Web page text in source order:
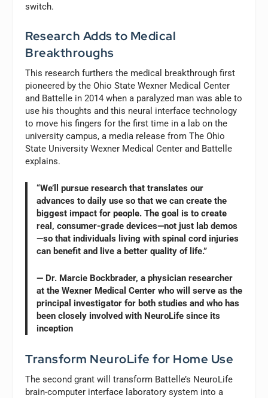
switch.
Research Adds to Medical
Breakthroughs
This research furthers the medical breakthrough first
pioneered by the Ohio State Wexner Medical Center
and Battelle in 2014 when a paralyzed man was able to
use his thoughts and this neural interface technology
to move his fingers for the first time in a lab on the
university campus, a media release from The Ohio
State University Wexner Medical Center and Battelle
explains.
“We’ll pursue research that translates our
advances to daily use so that we can create the
biggest impact for people. The goal is to create
real, consumer-grade devices—not just lab demos
—so that individuals living with spinal cord injuries
can benefit and live a better quality of life.”
— Dr. Marcie Bockbrader, a physician researcher
at the Wexner Medical Center who will serve as the
principal investigator for both studies and who has
been closely involved with NeuroLife since its
inception
Transform NeuroLife for Home Use
The second grant will transform Battelle’s NeuroLife
brain-computer interface laboratory system into a